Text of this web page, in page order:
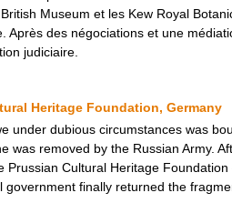
Museum et les Kew Royal
des négociations et une
judiciaire.
Heritage Foundation, Germany
under dubious circumstances was
was removed by the Russian Army.
Cultural Heritage
finally returned the